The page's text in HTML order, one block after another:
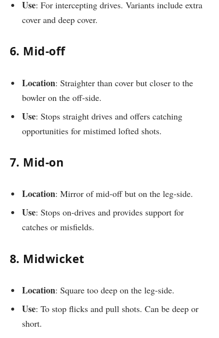
Use: For intercepting drives. Variants include extra
cover and deep cover.
6. Mid-off
Location: Straighter than cover but closer to the
bowler on the off-side.
Use: Stops straight drives and offers catching
opportunities for mistimed lofted shots.
7. Mid-on
Location: Mirror of mid-off but on the leg-side.
Use: Stops on-drives and provides support for
catches or misfields.
8. Midwicket
Location: Square too deep on the leg-side.
Use: To stop flicks and pull shots. Can be deep or
short.